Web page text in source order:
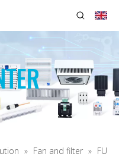
» Fan and filter » FU